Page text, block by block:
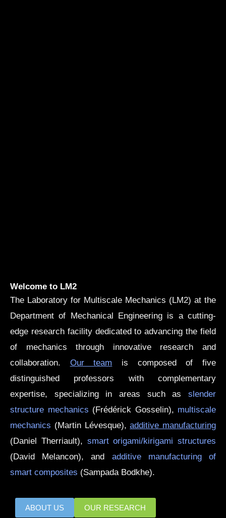
Welcome to LM2
The Laboratory for Multiscale Mechanics (LM2) at the
Department of Mechanical Engineering is a cutting-
edge research facility dedicated to advancing the field
of mechanics through innovative research and
collaboration. Our team is composed of five
distinguished professors with complementary
expertise, specializing in areas such as slender
structure mechanics (Frédérick Gosselin), multiscale
mechanics (Martin Lévesque),additive manufacturing
(Daniel Therriault), smart origami/kirigami structures
(David Melancon), and additive manufacturing of
smart composites (Sampada Bodkhe).
ABOUT US OUR RESEARCH